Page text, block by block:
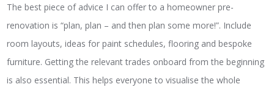
The best piece of advice I can offer to a homeowner pre-
renovation is “plan, plan – and then plan some more!”. Include
room layouts, ideas for paint schedules, flooring and bespoke
furniture. Getting the relevant trades onboard from the beginning
is also essential. This helps everyone to visualise the whole